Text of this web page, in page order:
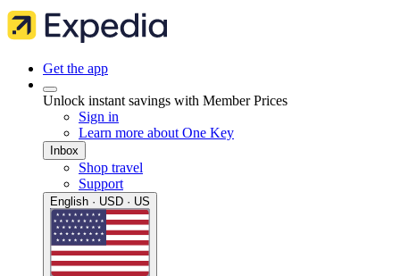
Get the app
Unlock instant savings with Member Prices
Sign in
Learn more about One Key
Inbox
Shop travel
Support
English · USD · US